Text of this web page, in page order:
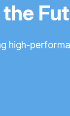
high-